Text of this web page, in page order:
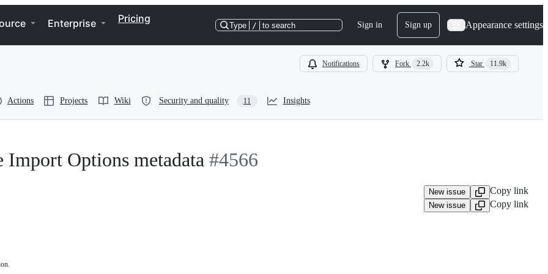
Enterprise Pricing
Type / to search Sign in Sign up Appearance settings
Notifications Fork 2.2k Star 11.9k
Actions Projects Wiki Security and quality 11 Insights
Options metadata #4566
New issue Copy link
New issue Copy link